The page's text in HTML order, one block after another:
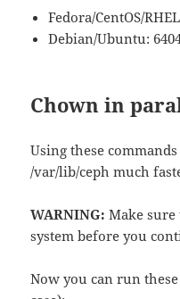
Fedora/CentOS/
Debian/Ubuntu:
Chown in
Using these
/var/lib/ceph much
WARNING: Make sure
system before you
Now you can run